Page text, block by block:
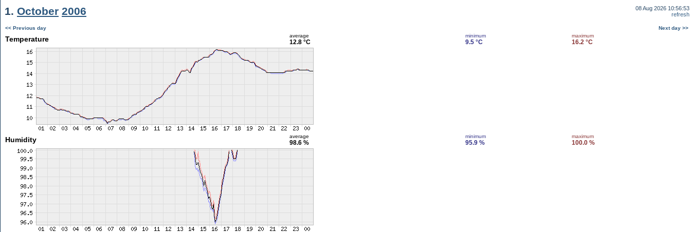
1. October 2006
08 Aug 2026 10:56:53
refresh
<< Previous day Next day >>
Temperature average
12.8 °C
minimum
9.5 °C
maximum
16.2 °C
Humidity average
98.6 %
minimum
95.9 %
maximum
100.0 %